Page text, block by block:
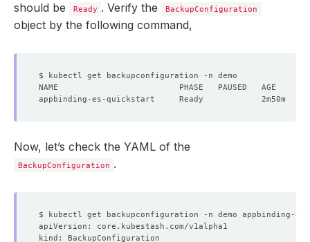
should be Ready . Verify the BackupConfiguration
object by the following command,
Now, let’s check the YAML of the
BackupConfiguration .